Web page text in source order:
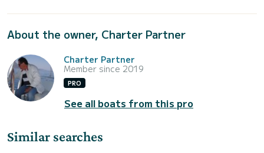
About the owner, Charter Partner
Charter Partner
Member since 2019
PRO
See all boats from this pro
Similar searches